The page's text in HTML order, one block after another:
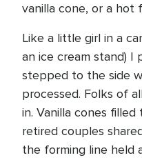
vanilla cone, or a hot
Like a little girl in a
an ice cream stand) I
stepped to the side
processed. Folks of
in. Vanilla cones
retired couples
the forming line held